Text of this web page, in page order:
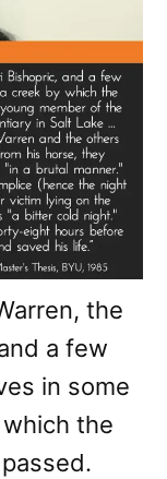
the
a few
in some
the